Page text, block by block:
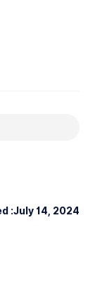
July 14, 2024
: